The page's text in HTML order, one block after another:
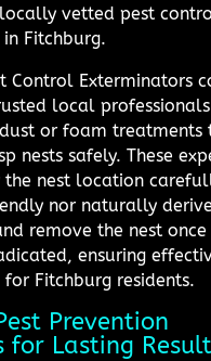
vetted pest
Fitchburg.
Control Exterminators
local
or foam treatments
nests safely. These
nest location
nor naturally
remove the nest once
ensuring
Fitchburg residents.
Prevention
for Lasting